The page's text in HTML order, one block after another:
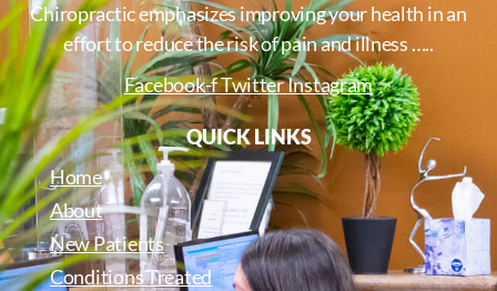
Chiropractic emphasizes improving your health in an
effort to reduce the risk of pain and illness …..
Facebook-fTwitterInstagram
QUICK LINKS
Home
About
New Patients
Conditions Treated